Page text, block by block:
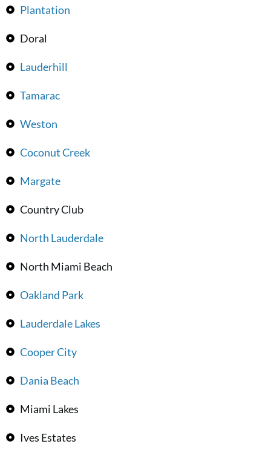
Plantation
Doral
Lauderhill
Tamarac
Weston
Coconut Creek
Margate
Country Club
North Lauderdale
North Miami Beach
Oakland Park
Lauderdale Lakes
Cooper City
Dania Beach
Miami Lakes
Ives Estates